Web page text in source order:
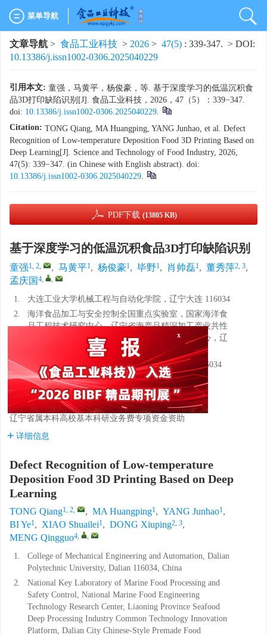
菜单导航
文章导航 > 食品工业科技 > 2026 > 47(5) : 339-347. > DOI:
10.13386/j.issn1002-0306.2025040229
引用本文: 童强，马黄平，杨俊豪，等. 基于深度学习的低温沉积食
品3D打印缺陷识别[J]. 食品工业科技，2026，47（5）：339−347.
doi: 10.13386/j.issn1002-0306.2025040229.
Citation: TONG Qiang, MA Huangping, YANG Junhao, et al. Defect
Recognition of Low-temperature Deposition Food 3D Printing Based on
Deep Learning[J]. Science and Technology of Food Industry, 2026,
47(5): 339−347. (in Chinese with English abstract). doi:
10.13386/j.issn1002-0306.2025040229.
PDF下载 (13805 KB)
基于深度学习的低温沉积食品3D打印缺陷识别
童强1, 2, , 马黄平1, 杨俊豪1, 毕野1, 肖帅磊1, 董秀萍2, 3,
孟庆国4, ,
1.
大连工业大学机械工程与自动化学院，辽宁大连 116034
2.
海洋食品加工与安全控制全国重点实验室，国家海洋食
品工程技术研究中心，辽宁省海产品精深加工产业共性
技术创新平台，大连市中式预制食品技术创新中心，辽
3.
大连工业大学食品交叉科学研究院，辽宁大连 116034
4.
大连长丰实业总公司，辽宁大连 116092
基金项目:
中国博士后科学基金第73批面上项目
辽宁省属本科高校基本科研业务费专项资金资助
详细信息
Defect Recognition of Low-temperature
Deposition Food 3D Printing Based on Deep
Learning
TONG Qiang1, 2, , MA Huangping1, YANG Junhao1,
BI Ye1, XIAO Shuailei1, DONG Xiuping2, 3,
MENG Qingguo4, ,
1.
College of Mechanical Engineering and Automation, Dalian
Polytechnic University, Dalian 116034, China
2.
National Key Laboratory of Marine Food Processing and
Safety Control, National Marine Food Engineering
Technology Research Center, Liaoning Province Seafood
Deep Processing Industry Common Technology Innovation
Platform, Dalian City Chinese-Style Premade Food
x